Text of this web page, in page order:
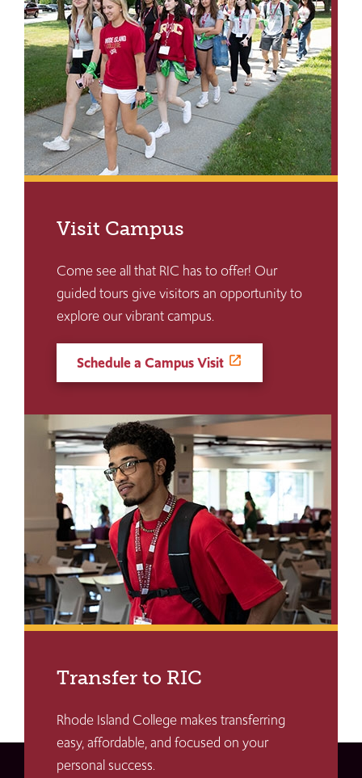
Visit Campus
Come see all that RIC has to offer! Our
guided tours give visitors an opportunity to
explore our vibrant campus.
Schedule a Campus Visit
Transfer to RIC
Rhode Island College makes transferring
easy, affordable, and focused on your
personal success.